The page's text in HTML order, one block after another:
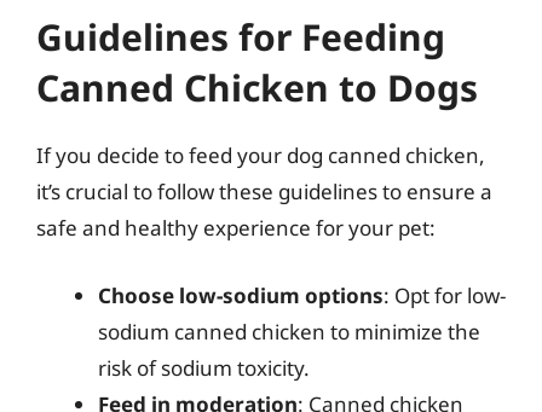
Guidelines for Feeding
Canned Chicken to Dogs
If you decide to feed your dog canned chicken,
it’s crucial to follow these guidelines to ensure a
safe and healthy experience for your pet:
Choose low-sodium options: Opt for low-
sodium canned chicken to minimize the
risk of sodium toxicity.
Feed in moderation: Canned chicken